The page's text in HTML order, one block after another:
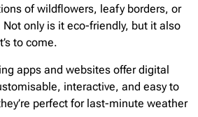
of wildflowers, leafy borders, or
only is it eco-friendly, but it also
to come.
apps and websites offer digital
interactive, and easy to
perfect for last-minute weather